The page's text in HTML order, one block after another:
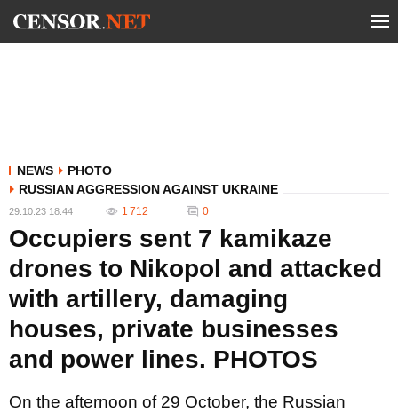
NEWS
PHOTO
RUSSIAN AGGRESSION AGAINST UKRAINE
29.10.23 18:44 1 712 0
Occupiers sent 7 kamikaze
drones to Nikopol and attacked
with artillery, damaging
houses, private businesses
and power lines. PHOTOS
On the afternoon of 29 October, the Russian